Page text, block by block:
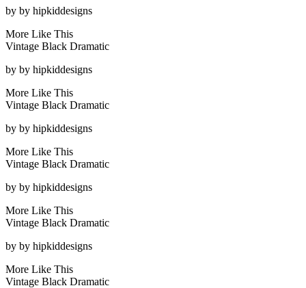
by by hipkiddesigns
More Like This
Vintage Black Dramatic
by by hipkiddesigns
More Like This
Vintage Black Dramatic
by by hipkiddesigns
More Like This
Vintage Black Dramatic
by by hipkiddesigns
More Like This
Vintage Black Dramatic
by by hipkiddesigns
More Like This
Vintage Black Dramatic